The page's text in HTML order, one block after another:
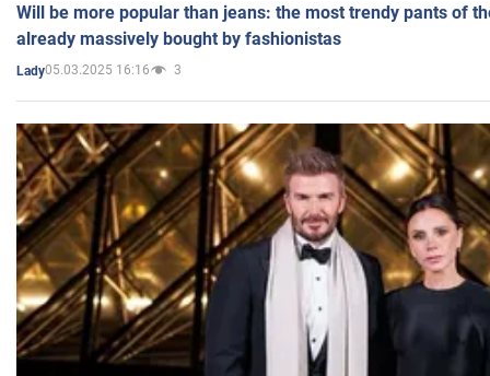
Will be more popular than jeans: the most trendy pants of
already massively bought by fashionistas
Lady05.03.2025 16:16 3